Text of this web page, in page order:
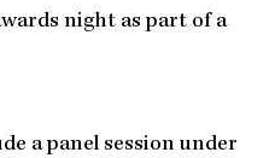
night as part of a
a panel session under